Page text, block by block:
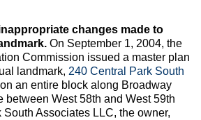
changes made to
On September 1, 2004, the
Commission issued a master plan
landmark, 240 Central Park South
an entire block along Broadway
between West 58th and West 59th
South Associates LLC, the owner,